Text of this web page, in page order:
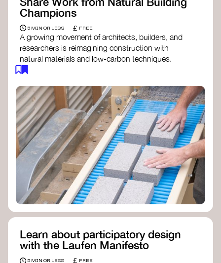
Champions
5 MIN OR LESS £ FREE
A growing movement of architects, builders, and
researchers is reimagining construction with
natural materials and low-carbon techniques.
From earth and straw to timber and lime, these
regenerative and beautiful. By following and
sharing their work on social media, you help
spread awareness of architecture as a tool for
climate resilience and community empowerment.
Material Cultures
dRMM Architects
BC Materials
Natural Material Studio
Local Works Studio
Djernes & Bell Architects
Studio Anna Heringer
Learn about participatory design
with the Laufen Manifesto
5 MIN OR LESS £ FREE